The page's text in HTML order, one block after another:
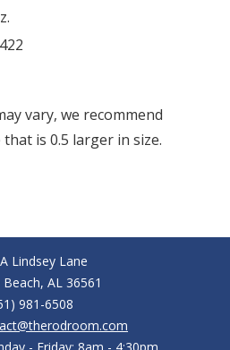
vary, we recommend
is 0.5 larger in size.
Lindsey Lane
AL 36561
981-6508